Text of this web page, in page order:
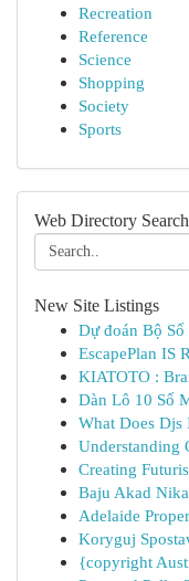
Recreation
Reference
Science
Shopping
Society
Sports
Web Directory Search
New Site Listings
Dự đoán Bộ
EscapePlan IS
KIATOTO :
Dàn Lô 10 Số
What Does Djs
Understanding
Creating
Baju Akad
Adelaide
Koryguj
{copyright